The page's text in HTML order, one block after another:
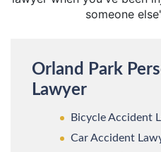
someone
Orland Park
Lawyer
Bicycle Accident
Car Accident